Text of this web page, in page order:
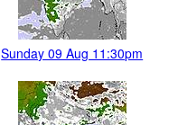
Sunday 09 Aug 11:30pm